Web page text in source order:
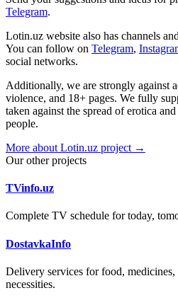
Telegram.
Lotin.uz website also has channels
You can follow on Telegram,
social networks.
Additionally, we are strongly against
violence, and 18+ pages. We fully
taken against the spread of erotica
people.
More about Lotin.uz project →
Our other projects
TVinfo.uz
Complete TV schedule for today,
DostavkaInfo
Delivery services for food, medicines,
necessities.